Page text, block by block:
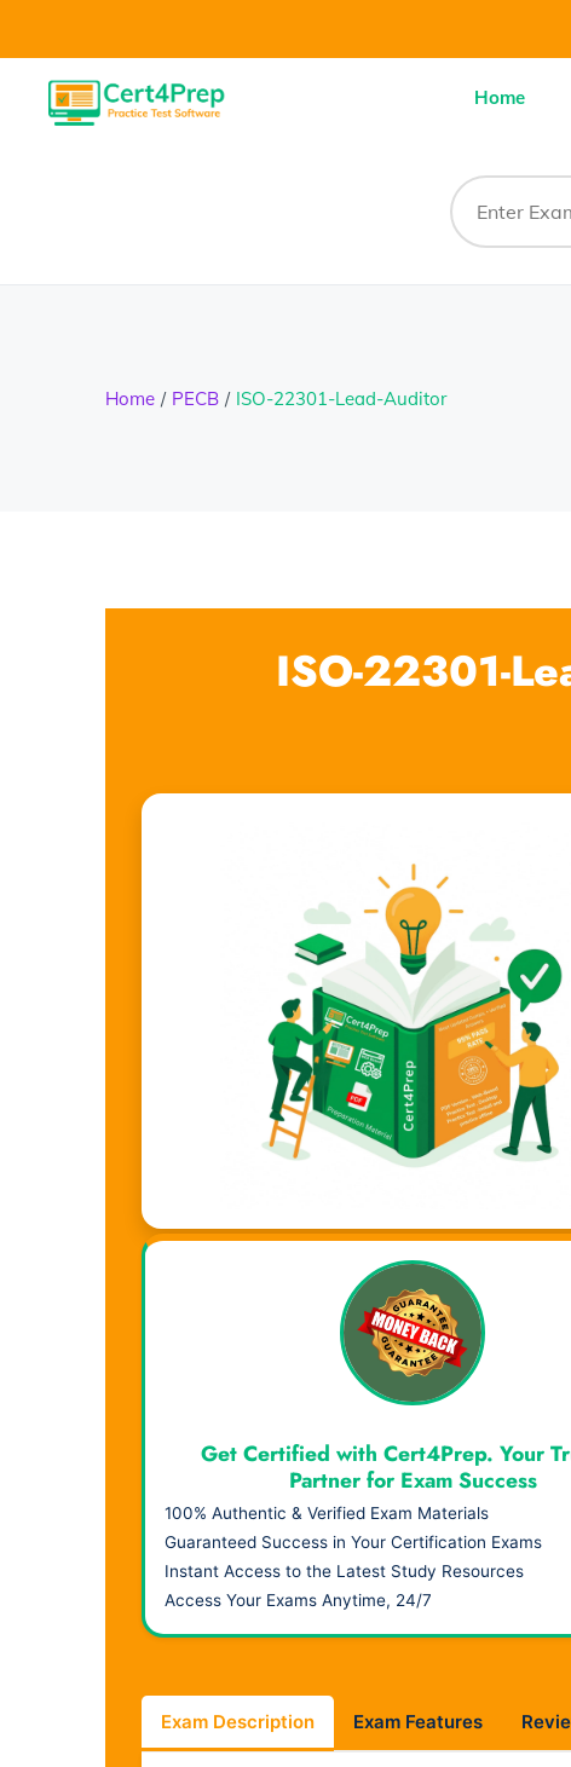
Home
Home PECB ISO-22301-Lead-Auditor
ISO-22301-
Visual Learning. Real Results.
Get Certified with Cert4Prep. Your
Partner for Exam Success
100% Authentic & Verified Exam Materials
Guaranteed Success in Your Certification Exams
Instant Access to the Latest Study Resources
Access Your Exams Anytime, 24/7
Exam Description Exam Features